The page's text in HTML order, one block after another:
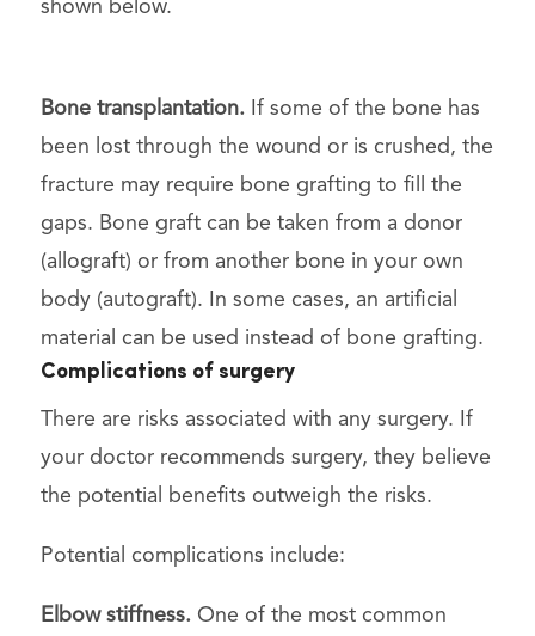
shown below.
Bone transplantation.If some of the bone has
been lost through the wound or is crushed, the
fracture may require bone grafting to fill the
gaps. Bone graft can be taken from a donor
(allograft) or from another bone in your own
body (autograft). In some cases, an artificial
material can be used instead of bone grafting.
Complications of surgery
There are risks associated with any surgery. If
your doctor recommends surgery, they believe
the potential benefits outweigh the risks.
Potential complications include:
Elbow stiffness.One of the most common